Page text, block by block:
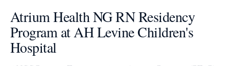
Atrium Health NG RN Residency
Program at AH Levine Children's
Hospital